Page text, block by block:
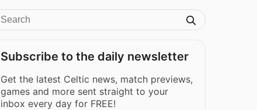
Subscribe to the daily newsletter
Get the latest Celtic news, match previews,
games and more sent straight to your
inbox every day for FREE!